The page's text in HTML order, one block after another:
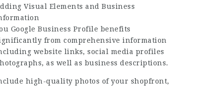
Visual Elements and Business
Google Business Profile benefits
from comprehensive information
website links, social media profiles
as well as business descriptions.
high-quality photos of your shopfront,